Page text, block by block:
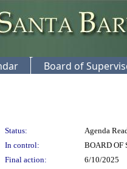
Board of
Status:
Agenda
In control:
BOARD OF
Final action: 6/10/2025